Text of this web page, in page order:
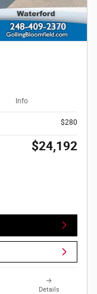
Info
$280
$24,192
Details